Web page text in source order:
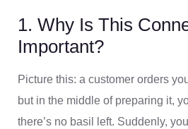
1. Why Is This
Important?
Picture this: a customer orders
but in the middle of preparing it,
there’s no basil left. Suddenly,